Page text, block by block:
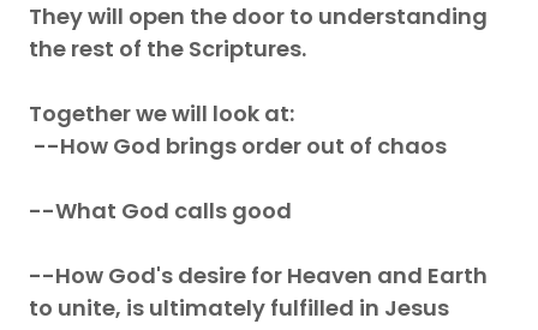
They will open the door to understanding
the rest of the Scriptures.
Together we will look at:
--How God brings order out of chaos
--What God calls good
--How God's desire for Heaven and Earth
to unite, is ultimately fulfilled in Jesus